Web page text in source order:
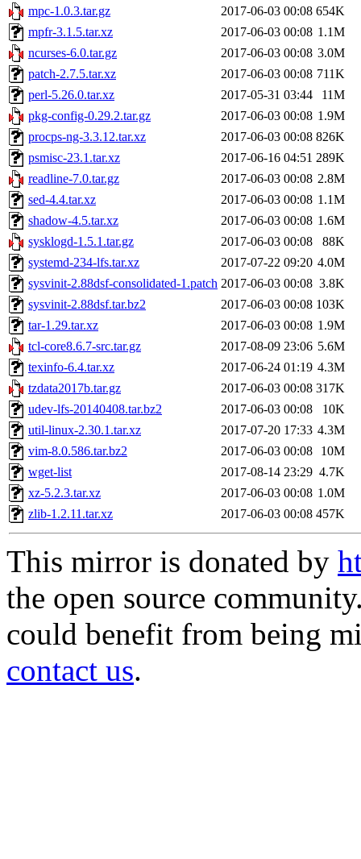
mpc-1.0.3.tar.gz
2017-06-03 00:08 654K
mpfr-3.1.5.tar.xz
2017-06-03 00:08 1.1M
ncurses-6.0.tar.gz
2017-06-03 00:08 3.0M
patch-2.7.5.tar.xz
2017-06-03 00:08 711K
perl-5.26.0.tar.xz
2017-05-31 03:44
11M
pkg-config-0.29.2.tar.gz
2017-06-03 00:08 1.9M
procps-ng-3.3.12.tar.xz
2017-06-03 00:08 826K
psmisc-23.1.tar.xz
2017-06-16 04:51 289K
readline-7.0.tar.gz
2017-06-03 00:08 2.8M
sed-4.4.tar.xz
2017-06-03 00:08 1.1M
shadow-4.5.tar.xz
2017-06-03 00:08 1.6M
sysklogd-1.5.1.tar.gz
2017-06-03 00:08
88K
systemd-234-lfs.tar.xz
2017-07-22 09:20 4.0M
sysvinit-2.88dsf-consolidated-1.patch 2017-06-03 00:08 3.8K
sysvinit-2.88dsf.tar.bz2
2017-06-03 00:08 103K
tar-1.29.tar.xz
2017-06-03 00:08 1.9M
tcl-core8.6.7-src.tar.gz
2017-08-09 23:06 5.6M
texinfo-6.4.tar.xz
2017-06-24 01:19 4.3M
tzdata2017b.tar.gz
2017-06-03 00:08 317K
udev-lfs-20140408.tar.bz2
2017-06-03 00:08
10K
util-linux-2.30.1.tar.xz
2017-07-20 17:33 4.3M
vim-8.0.586.tar.bz2
2017-06-03 00:08
10M
wget-list
2017-08-14 23:29 4.7K
xz-5.2.3.tar.xz
2017-06-03 00:08 1.0M
zlib-1.2.11.tar.xz
2017-06-03 00:08 457K
This mirror is donated by
the open source
could benefit from being
contact us.